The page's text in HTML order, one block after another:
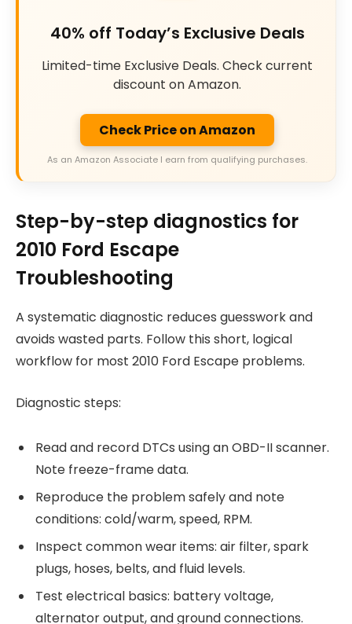
40% off Today’s Exclusive Deals
Limited-time Exclusive Deals. Check current
discount on Amazon.
Check Price on Amazon
As an Amazon Associate I earn from qualifying purchases.
Step-by-step diagnostics for
2010 Ford Escape
Troubleshooting
A systematic diagnostic reduces guesswork and
avoids wasted parts. Follow this short, logical
workflow for most 2010 Ford Escape problems.
Diagnostic steps:
Read and record DTCs using an OBD-II scanner.
Note freeze-frame data.
Reproduce the problem safely and note
conditions: cold/warm, speed, RPM.
Inspect common wear items: air filter, spark
plugs, hoses, belts, and fluid levels.
Test electrical basics: battery voltage,
alternator output, and ground connections.